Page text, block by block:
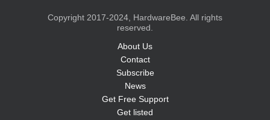
Copyright 2017-2024, HardwareBee. All rights
reserved.
About Us
Contact
Subscribe
News
Get Free Support
Get listed